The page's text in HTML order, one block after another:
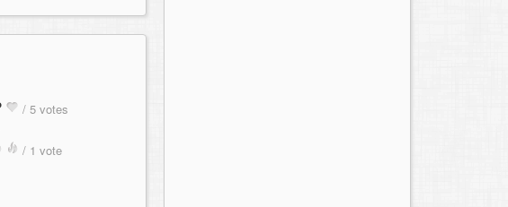
/ 5 votes
/ 1 vote